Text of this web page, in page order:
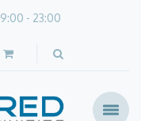
9:00 - 23:00